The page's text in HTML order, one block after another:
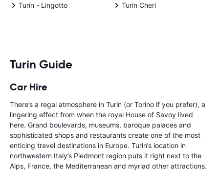
Turin - Lingotto Turin Cheri
Turin Guide
Car Hire
There’s a regal atmosphere in Turin (or Torino if you prefer), a
lingering effect from when the royal House of Savoy lived
here. Grand boulevards, museums, baroque palaces and
sophisticated shops and restaurants create one of the most
enticing travel destinations in Europe. Turin’s location in
northwestern Italy’s Piedmont region puts it right next to the
Alps, France, the Mediterranean and myriad other attractions.